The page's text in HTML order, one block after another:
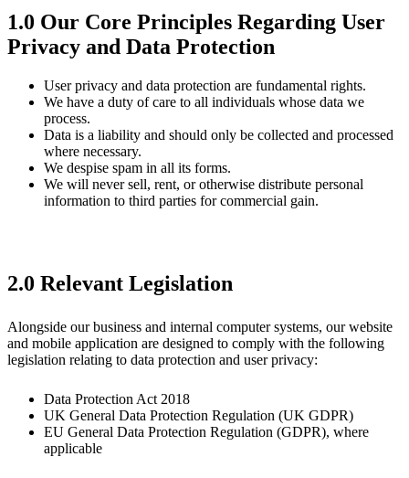
1.0 Our Core Principles Regarding User
Privacy and Data Protection
User privacy and data protection are fundamental rights.
We have a duty of care to all individuals whose data we
process.
Data is a liability and should only be collected and processed
where necessary.
We despise spam in all its forms.
We will never sell, rent, or otherwise distribute personal
information to third parties for commercial gain.
2.0 Relevant Legislation
Alongside our business and internal computer systems, our website
and mobile application are designed to comply with the following
legislation relating to data protection and user privacy:
Data Protection Act 2018
UK General Data Protection Regulation (UK GDPR)
EU General Data Protection Regulation (GDPR), where
applicable